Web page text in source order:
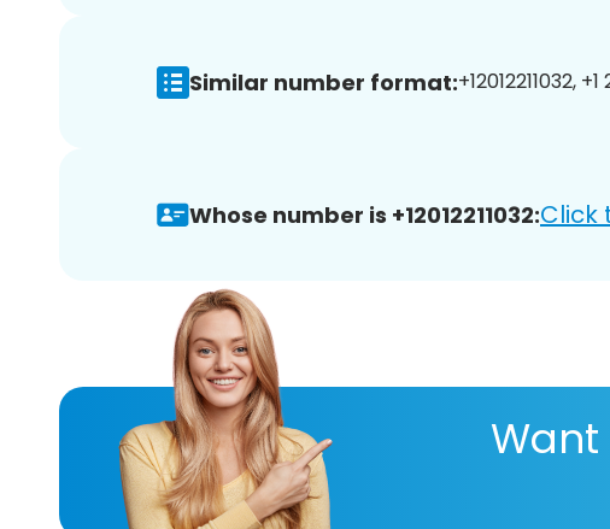
Similar number format:+12012211032,
Whose number is +12012211032:Click